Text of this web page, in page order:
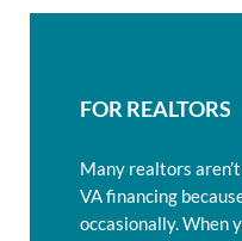
FOR REALTORS
Many realtors
VA financing
occasionally. When